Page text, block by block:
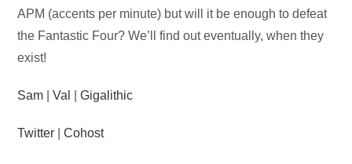
APM (accents per minute) but will it be enough to defeat
the Fantastic Four? We’ll find out eventually, when they
exist!
Sam |Val |Gigalithic
Twitter |Cohost